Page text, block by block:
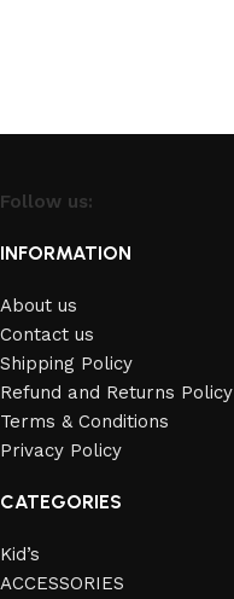
Follow us:
INFORMATION
About us
Contact us
Shipping Policy
Refund and Returns Policy
Terms & Conditions
Privacy Policy
CATEGORIES
Kid’s
ACCESSORIES